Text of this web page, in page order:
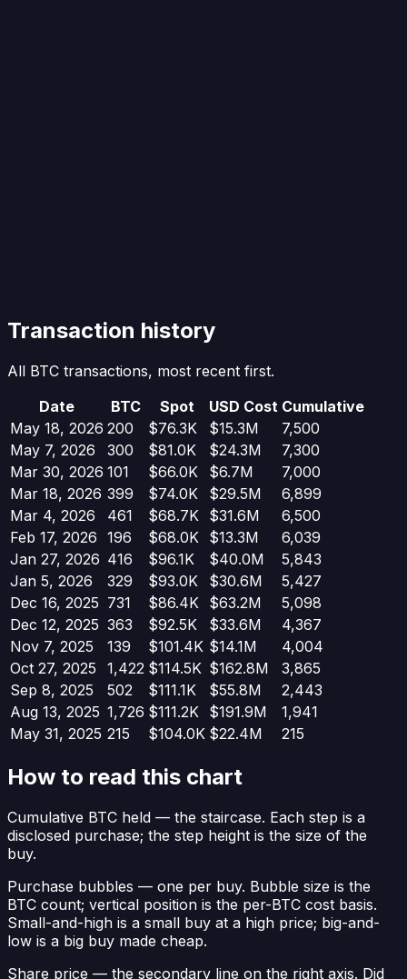
Transaction history
All BTC transactions, most recent first.
Date
BTC Spot USD Cost Cumulative
May 18, 2026 200 $76.3K $15.3M
7,500
May 7, 2026
300 $81.0K $24.3M
7,300
Mar 30, 2026 101 $66.0K $6.7M
7,000
Mar 18, 2026 399 $74.0K $29.5M
6,899
Mar 4, 2026
461 $68.7K $31.6M
6,500
Feb 17, 2026 196 $68.0K $13.3M
6,039
Jan 27, 2026 416 $96.1K $40.0M
5,843
Jan 5, 2026
329 $93.0K $30.6M
5,427
Dec 16, 2025 731 $86.4K $63.2M
5,098
Dec 12, 2025 363 $92.5K $33.6M
4,367
Nov 7, 2025
139 $101.4K $14.1M
4,004
Oct 27, 2025
1,422 $114.5K $162.8M
3,865
Sep 8, 2025
502 $111.1K $55.8M
2,443
Aug 13, 2025 1,726 $111.2K $191.9M
1,941
May 31, 2025 215 $104.0K $22.4M 215
How to read this chart
Cumulative BTC held — the staircase. Each step is a
disclosed purchase; the step height is the size of the
buy.
Purchase bubbles — one per buy. Bubble size is the
BTC count; vertical position is the per-BTC cost basis.
Small-and-high is a small buy at a high price; big-and-
low is a big buy made cheap.
Share price — the secondary line on the right axis. Did